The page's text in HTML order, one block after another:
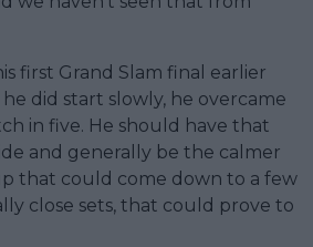
first Grand Slam final earlier
did start slowly, he overcame
in five. He should have that
and generally be the calmer
that could come down to a few
close sets, that could prove to